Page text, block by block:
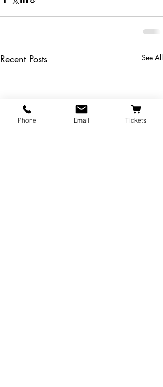
Recent Posts See All
Phone Email Tickets